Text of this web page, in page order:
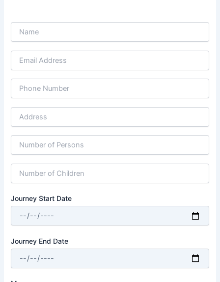
Journey Start Date
Journey End Date